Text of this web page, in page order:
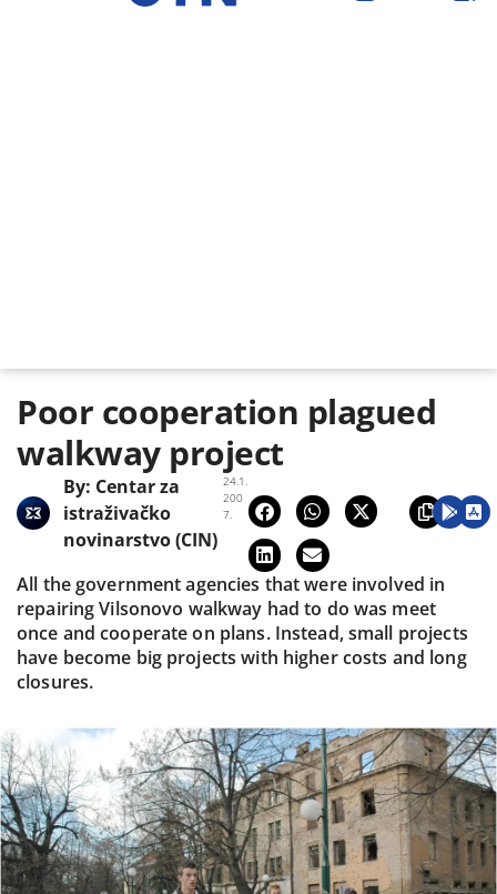
Poor cooperation plagued
walkway project
24.1.
200
7.
By: Centar za
istraživačko
novinarstvo (CIN)
All the government agencies that were involved in
repairing Vilsonovo walkway had to do was meet
once and cooperate on plans. Instead, small projects
have become big projects with higher costs and long
closures.